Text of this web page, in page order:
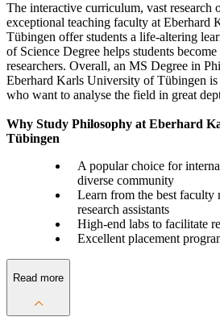
The interactive curriculum, vast research
exceptional teaching faculty at Eberhard
Tübingen offer students a life-altering
of Science Degree helps students
researchers. Overall, an MS Degree in
Eberhard Karls University of Tübingen is
who want to analyse the field in great
Why Study Philosophy at Eberhard
Tübingen
A popular choice for
diverse community
Learn from the best faculty
research assistants
High-end labs to facilitate
Excellent placement
Read more